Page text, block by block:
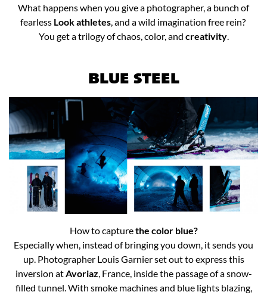
What happens when you give a photographer, a bunch of
fearless Look athletes, and a wild imagination free rein? ​
You get a trilogy of chaos, color, and creativity.​
BLUE STEEL
How to capturethe color blue?
Especially when, instead of bringing you down, it sends you
up. Photographer Louis Garnier set out to express this
inversion atAvoriaz, France, inside the passage of a snow-
filled tunnel. With smoke machines and blue lights blazing,